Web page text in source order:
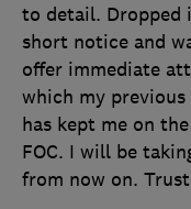
to detail. Dropped
short notice and
offer immediate
which my
has kept me on
FOC. I will be
from now on.